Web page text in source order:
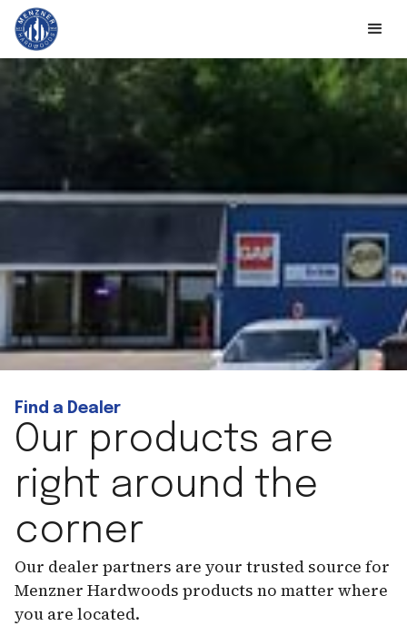
Find a Dealer
Our products are
right around the
corner
Our dealer partners are your trusted source for
Menzner Hardwoods products no matter where
you are located.